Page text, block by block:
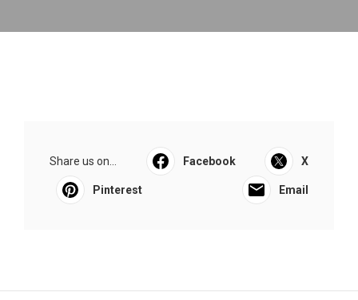
Share us on... Facebook X
Pinterest Email